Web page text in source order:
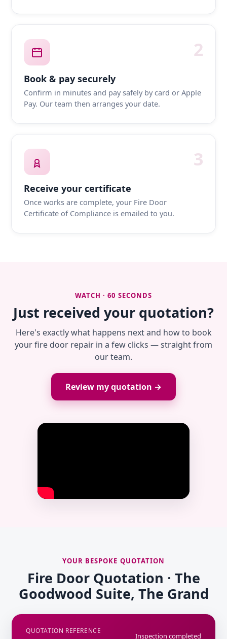
2
Book & pay securely
Confirm in minutes and pay safely by card or Apple
Pay. Our team then arranges your date.
3
Receive your certificate
Once works are complete, your Fire Door
Certificate of Compliance is emailed to you.
WATCH · 60 SECONDS
Just received your quotation?
Here's exactly what happens next and how to book
your fire door repair in a few clicks — straight from
our team.
Review my quotation →
YOUR BESPOKE QUOTATION
Fire Door Quotation · The
Goodwood Suite, The Grand
QUOTATION REFERENCE
Inspection completed